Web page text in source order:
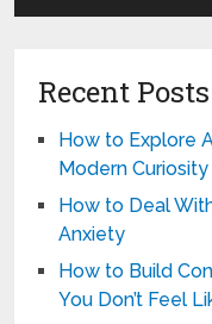
Recent Posts
How to Explore
Modern Curiosity
How to Deal
Anxiety
How to Build
You Don’t Feel